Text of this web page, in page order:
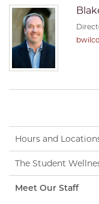
Hours and
The Student
Meet Our Staff